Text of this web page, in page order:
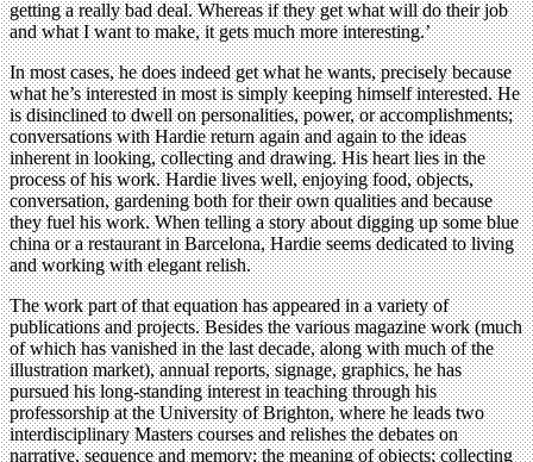
getting a really bad deal. Whereas if they get what will do their job
and what I want to make, it gets much more interesting.’
In most cases, he does indeed get what he wants, precisely because
what he’s interested in most is simply keeping himself interested. He
is disinclined to dwell on personalities, power, or accomplishments;
conversations with Hardie return again and again to the ideas
inherent in looking, collecting and drawing. His heart lies in the
process of his work. Hardie lives well, enjoying food, objects,
conversation, gardening both for their own qualities and because
they fuel his work. When telling a story about digging up some blue
china or a restaurant in Barcelona, Hardie seems dedicated to living
and working with elegant relish.
The work part of that equation has appeared in a variety of
publications and projects. Besides the various magazine work (much
of which has vanished in the last decade, along with much of the
illustration market), annual reports, signage, graphics, he has
pursued his long-standing interest in teaching through his
professorship at the University of Brighton, where he leads two
interdisciplinary Masters courses and relishes the debates on
narrative, sequence and memory; the meaning of objects; collecting